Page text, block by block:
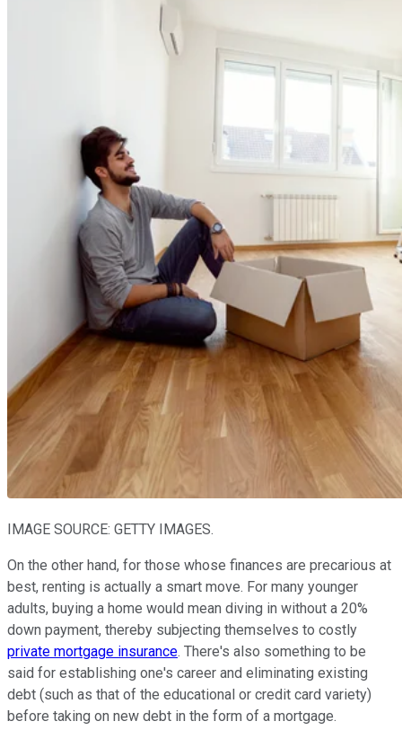
IMAGE SOURCE: GETTY IMAGES.
On the other hand, for those whose finances are precarious at
best, renting is actually a smart move. For many younger
adults, buying a home would mean diving in without a 20%
down payment, thereby subjecting themselves to costly
private mortgage insurance. There's also something to be
said for establishing one's career and eliminating existing
debt (such as that of the educational or credit card variety)
before taking on new debt in the form of a mortgage.